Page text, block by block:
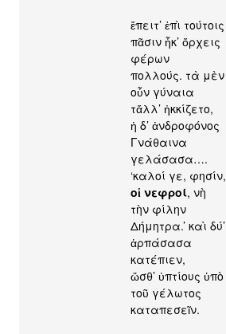
ἔπειτ’ ἐπὶ τούτοις
πᾶσιν ἧκ’ ὄρχεις
φέρων
πολλούς. τὰ μὲν
οὖν γύναια
τἄλλ’ ἠκκίζετο,
ἡ δ’ ἀνδροφόνος
Γνάθαινα
γελάσασα….
‘καλοί γε, φησίν,
οἱ νεφροί, νὴ
τὴν φίλην
Δήμητρα.’ καὶ δύ’
ἁρπάσασα
κατέπιεν,
ὥσθ’ ὑπτίους ὑπὸ
τοῦ γέλωτος
καταπεσεῖν.